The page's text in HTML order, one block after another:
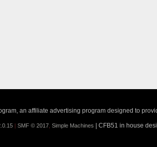
an affiliate advertising program designed to
| SMF © 2017, Simple Machines | CFB51 in house